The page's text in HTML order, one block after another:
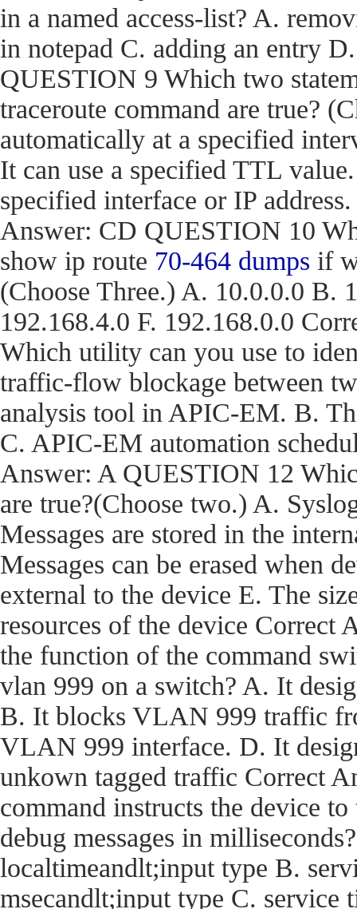
in a named access-list? A.
in notepad C. adding an entry
QUESTION 9 Which two
traceroute command are true?
automatically at a specified
It can use a specified TTL
specified interface or IP
Answer: CD QUESTION 10
show ip route 70-464 dumps if
(Choose Three.) A. 10.0.0.0 B.
192.168.4.0 F. 192.168.0.0
Which utility can you use to
traffic-flow blockage between
analysis tool in APIC-EM. B.
C. APIC-EM automation
Answer: A QUESTION 12
are true?(Choose two.) A.
Messages are stored in the
Messages can be erased when
external to the device E. The
resources of the device
the function of the command
vlan 999 on a switch? A. It
B. It blocks VLAN 999 traffic
VLAN 999 interface. D. It
unkown tagged traffic Correct
command instructs the device
debug messages in
localtimeandlt;input type B.
msecandlt;input type C. service